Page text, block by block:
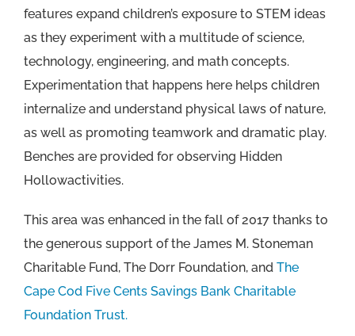
features expand children’s exposure to STEM ideas
as they experiment with a multitude of science,
technology, engineering, and math concepts.
Experimentation that happens here helps children
internalize and understand physical laws of nature,
as well as promoting teamwork and dramatic play.
Benches are provided for observing Hidden
Hollowactivities.
This area was enhanced in the fall of 2017 thanks to
the generous support of the James M. Stoneman
Charitable Fund, The Dorr Foundation, and The
Cape Cod Five Cents Savings Bank Charitable
Foundation Trust.